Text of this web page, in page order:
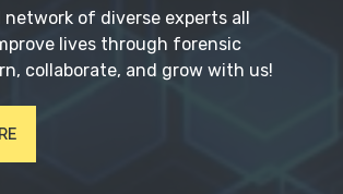
network of diverse experts all
lives through forensic
collaborate, and grow with us!